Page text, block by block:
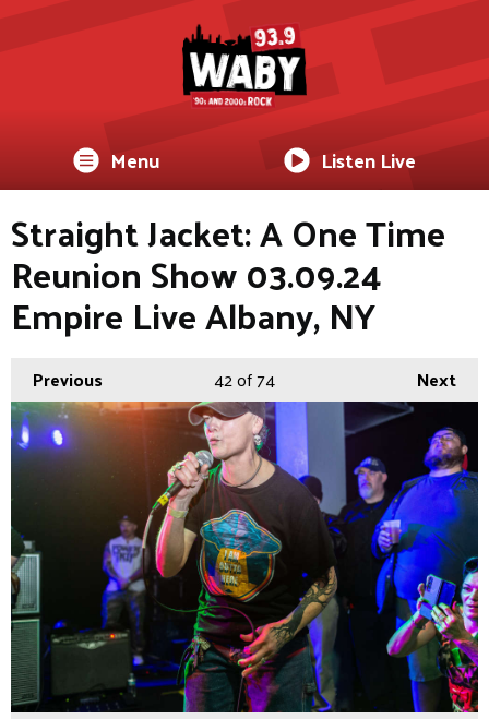
Menu Listen Live
Straight Jacket: A One Time
Reunion Show 03.09.24
Empire Live Albany, NY
Previous Next
42of 74